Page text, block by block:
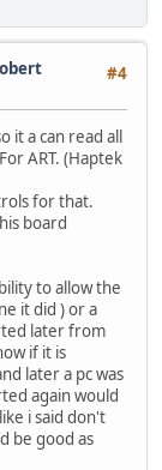
#4
it a can read all
ART. (Haptek
for that.
board
to allow the
it did ) or a
later from
if it is
later a pc was
again would
i said don't
be good as